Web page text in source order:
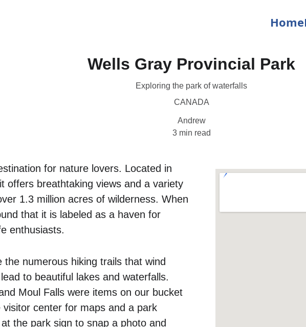
Home
Wells Gray Provincial Park
Exploring the park of waterfalls
CANADA
Andrew
3 min read
for nature lovers. Located in
offers breathtaking views and a variety
1.3 million acres of wilderness. When
that it is labeled as a haven for
enthusiasts.
numerous hiking trails that wind
to beautiful lakes and waterfalls.
Moul Falls were items on our bucket
center for maps and a park
the park sign to snap a photo and